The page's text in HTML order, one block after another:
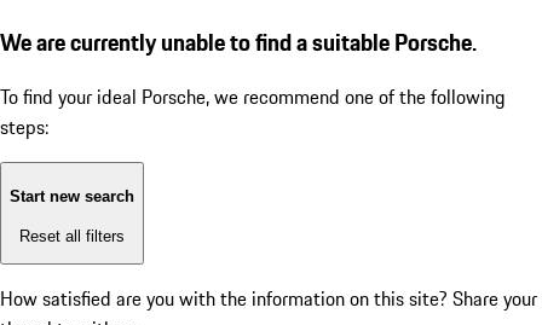
We are currently unable to find a suitable Porsche.
To find your ideal Porsche, we recommend one of the following
steps:
Start new search
Reset all filters
How satisfied are you with the information on this site? Share your